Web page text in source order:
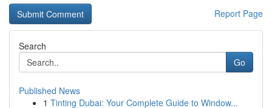
Report Page
Search
Go
Published News
1 Tinting Dubai: Your Complete Guide to Window...